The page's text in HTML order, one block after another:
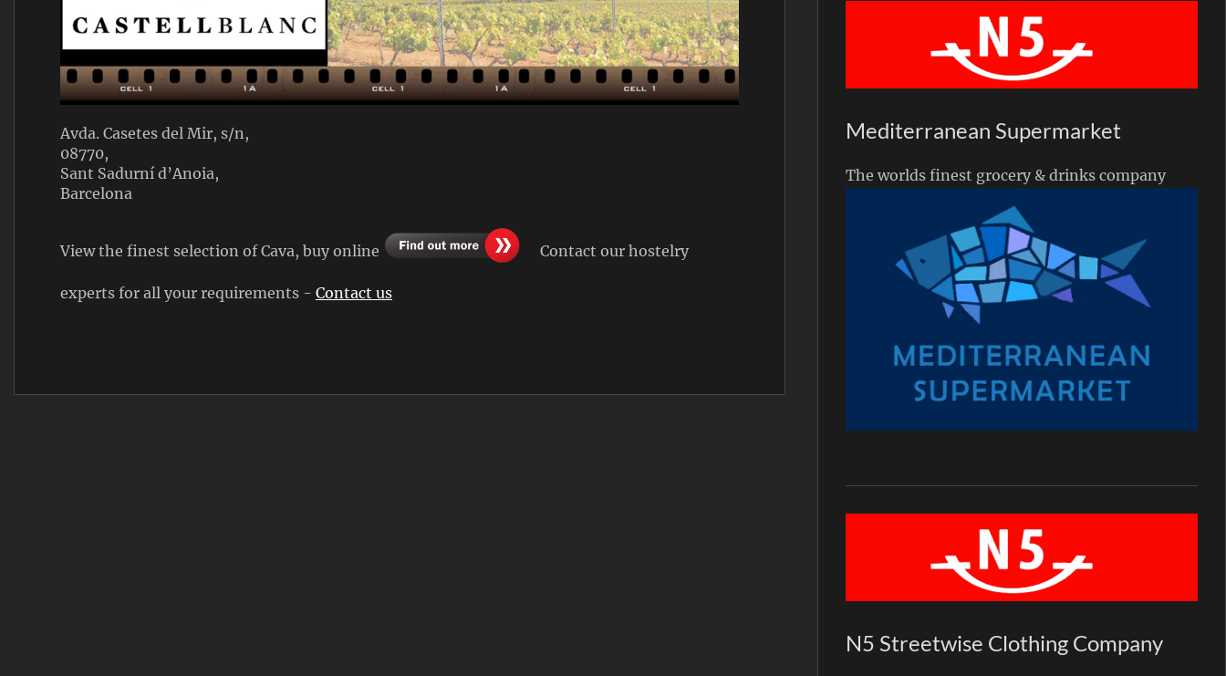
Avda. Casetes del Mir, s/n,
08770,
Sant Sadurní d’Anoia,
Barcelona
View the finest selection of Cava, buy online Contact our hostelry
experts for all your requirements - Contact us
Mediterranean Supermarket
The worlds finest grocery & drinks company
N5 Streetwise Clothing Company